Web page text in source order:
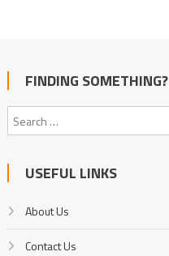
FINDING SOMETHING?
USEFUL LINKS
About Us
Contact Us